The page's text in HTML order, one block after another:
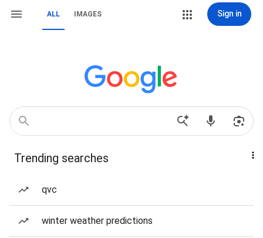
ALL IMAGES Sign in
Trending searches
qvc
winter weather predictions